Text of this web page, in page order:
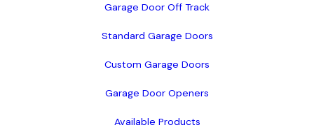
Garage Door Off Track
Standard Garage Doors
Custom Garage Doors
Garage Door Openers
Available Products